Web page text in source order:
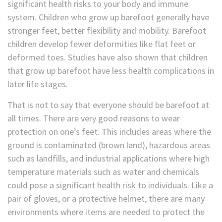
significant health risks to your body and immune
system. Children who grow up barefoot generally have
stronger feet, better flexibility and mobility. Barefoot
children develop fewer deformities like flat feet or
deformed toes. Studies have also shown that children
that grow up barefoot have less health complications in
later life stages.
That is not to say that everyone should be barefoot at
all times. There are very good reasons to wear
protection on one’s feet. This includes areas where the
ground is contaminated (brown land), hazardous areas
such as landfills, and industrial applications where high
temperature materials such as water and chemicals
could pose a significant health risk to individuals. Like a
pair of gloves, or a protective helmet, there are many
environments where items are needed to protect the